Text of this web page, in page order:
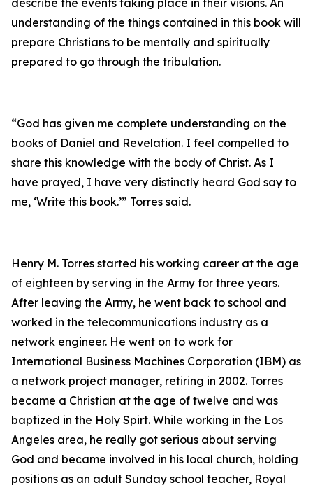
understanding of the things contained in this book will
prepare Christians to be mentally and spiritually
prepared to go through the tribulation.
“God has given me complete understanding on the
books of Daniel and Revelation. I feel compelled to
share this knowledge with the body of Christ. As I
have prayed, I have very distinctly heard God say to
me, ‘Write this book.’” Torres said.
Henry M. Torres started his working career at the age
of eighteen by serving in the Army for three years.
After leaving the Army, he went back to school and
worked in the telecommunications industry as a
network engineer. He went on to work for
International Business Machines Corporation (IBM) as
a network project manager, retiring in 2002. Torres
became a Christian at the age of twelve and was
baptized in the Holy Spirt. While working in the Los
Angeles area, he really got serious about serving
God and became involved in his local church, holding
positions as an adult Sunday school teacher, Royal